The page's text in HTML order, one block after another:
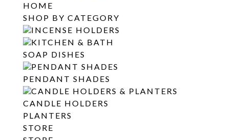
HOME
SHOP BY CATEGORY
INCENSE HOLDERS
KITCHEN & BATH
SOAP DISHES
PENDANT SHADES
PENDANT SHADES
CANDLE HOLDERS & PLANTERS
CANDLE HOLDERS
PLANTERS
STORE